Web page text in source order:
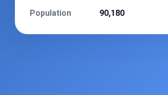
Population
90,180